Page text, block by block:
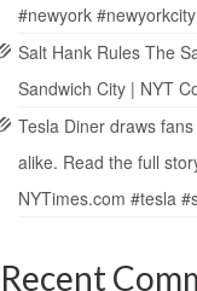
#newyork
Salt Hank Rules The
Sandwich City | NYT
Tesla Diner draws
alike. Read the full
NYTimes.com #tesla
Recent